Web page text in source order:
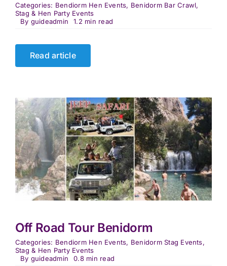
Categories: Bendiorm Hen Events, Benidorm Bar Crawl,
Stag & Hen Party Events
By guideadmin 1.2 min read
Read article
Off Road Tour Benidorm
Categories: Bendiorm Hen Events, Benidorm Stag Events,
Stag & Hen Party Events
By guideadmin 0.8 min read